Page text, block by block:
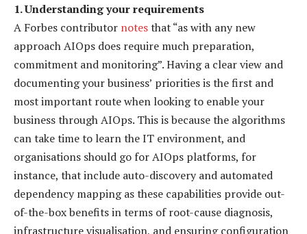
1. Understanding your requirements
A Forbes contributor notesthat “as with any new
approach AIOps does require much preparation,
commitment and monitoring”. Having a clear view and
documenting your business’ priorities is the first and
most important route when looking to enable your
business through AIOps. This is because the algorithms
can take time to learn the IT environment, and
organisations should go for AIOps platforms, for
instance, that include auto-discovery and automated
dependency mapping as these capabilities provide out-
of-the-box benefits in terms of root-cause diagnosis,
infrastructure visualisation, and ensuring configuration